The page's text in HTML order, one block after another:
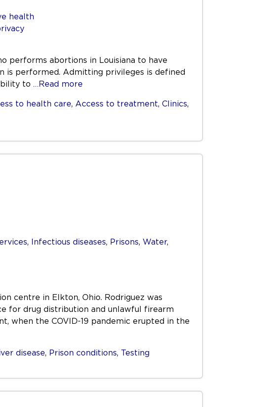
health
performs abortions in Louisiana to have
is performed. Admitting privileges is defined
to …Read more
to health care, Access to treatment, Clinics,
, Infectious diseases, Prisons, Water,
centre in Elkton, Ohio. Rodriguez was
for drug distribution and unlawful firearm
when the COVID-19 pandemic erupted in the
disease, Prison conditions, Testing